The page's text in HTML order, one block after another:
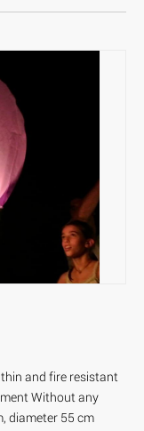
and fire resistant
Without any
diameter 55 cm